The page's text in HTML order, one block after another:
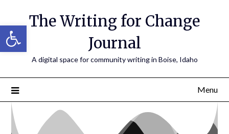
The Writing for Change
Journal
A digital space for community writing in Boise, Idaho
Menu
Open toolbar